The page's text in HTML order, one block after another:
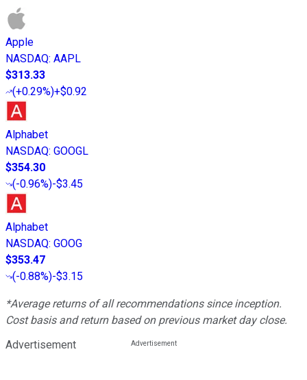
Apple
NASDAQ: AAPL
$313.33
(+0.29%)+$0.92
Alphabet
NASDAQ: GOOGL
$354.30
(-0.96%)-$3.45
Alphabet
NASDAQ: GOOG
$353.47
(-0.88%)-$3.15
*Average returns of all recommendations since inception.
Cost basis and return based on previous market day close.
Advertisement